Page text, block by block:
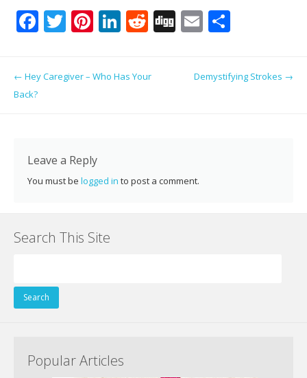
F
b
k
T
er
Pi
er
e
Li
e
R
di
Di E
l
ar
e
Post navigation
← Hey Caregiver – Who Has Your
Back?
Demystifying Strokes →
Leave a Reply
You must be logged in to post a comment.
Search This Site
for:
Popular Articles